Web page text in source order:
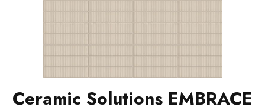
Ceramic Solutions EMBRACE